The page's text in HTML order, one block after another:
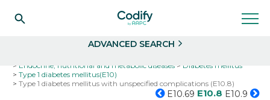
ADVANCED SEARCH
Endocrine, nutritional and metabolic diseases
Diabetes mellitus
Type 1 diabetes mellitus(E10)
Type 1 diabetes mellitus with unspecified complications (E10.8)
E10.69 E10.8 E10.9